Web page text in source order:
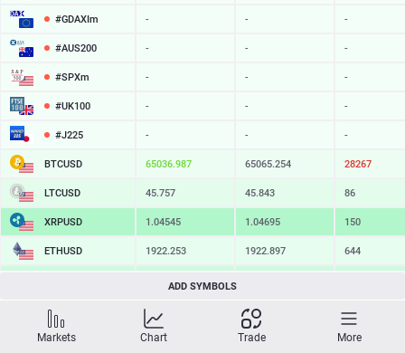
#GDAXIm - - -
#AUS200 - - -
#SPXm - - -
#UK100 - - -
#J225 - - -
BTCUSD 65036.987 65065.254 28267
LTCUSD 45.757 45.843 86
XRPUSD 1.04545 1.04695 150
ETHUSD 1922.253 1922.897 644
217.229
SOLUSD 76.40
TSLA - - -
ADD SYMBOLS
Markets Chart Trade More